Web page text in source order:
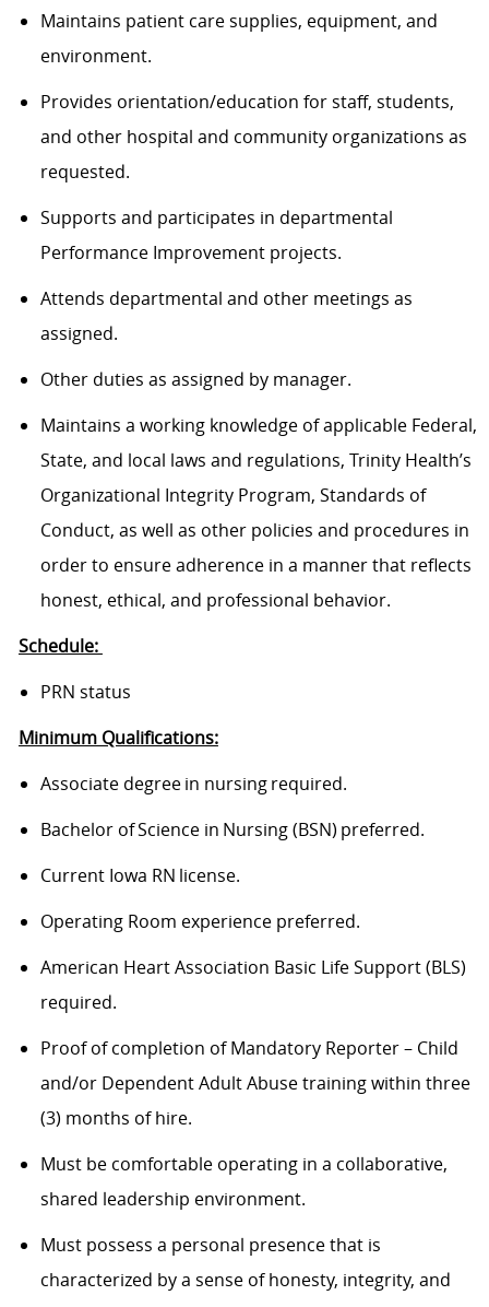
Maintains patient care supplies, equipment, and
environment.
Provides orientation/education for staff, students,
and other hospital and community organizations as
requested.
Supports and participates in departmental
Performance Improvement projects.
Attends departmental and other meetings as
assigned.
Other duties as assigned by manager.
Maintains a working knowledge of applicable Federal,
State, and local laws and regulations, Trinity Health’s
Organizational Integrity Program, Standards of
Conduct, as well as other policies and procedures in
order to ensure adherence in a manner that reflects
honest, ethical, and professional behavior.
Schedule:
PRN status
Minimum Qualifications:
Associate degree in nursing required.
Bachelor of Science in Nursing (BSN) preferred.
Current Iowa RN license.
Operating Room experience preferred.
American Heart Association Basic Life Support (BLS)
required.
Proof of completion of Mandatory Reporter – Child
and/or Dependent Adult Abuse training within three
(3) months of hire.
Must be comfortable operating in a collaborative,
shared leadership environment.
Must possess a personal presence that is
characterized by a sense of honesty, integrity, and